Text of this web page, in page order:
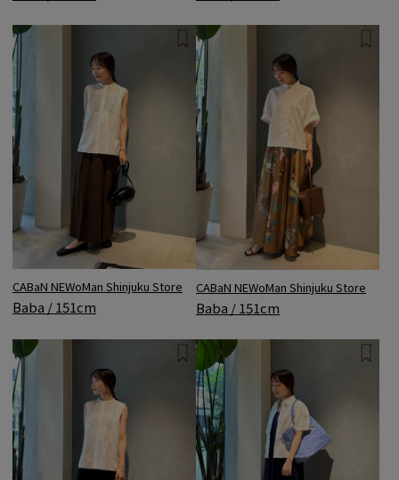
CABaN NEWoMan Shinjuku Store
Baba / 151cm
CABaN NEWoMan Shinjuku Store
Baba / 151cm